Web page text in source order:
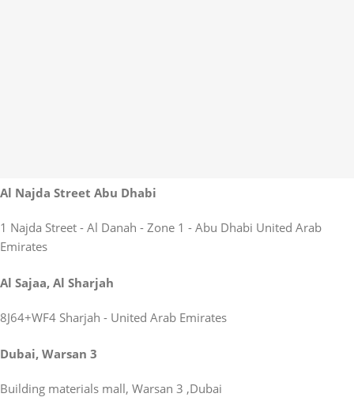
Al Najda Street Abu Dhabi
1 Najda Street - Al Danah - Zone 1 - Abu Dhabi United Arab
Emirates
Al Sajaa, Al Sharjah
8J64+WF4 Sharjah - United Arab Emirates
Dubai, Warsan 3
Building materials mall, Warsan 3 ,Dubai